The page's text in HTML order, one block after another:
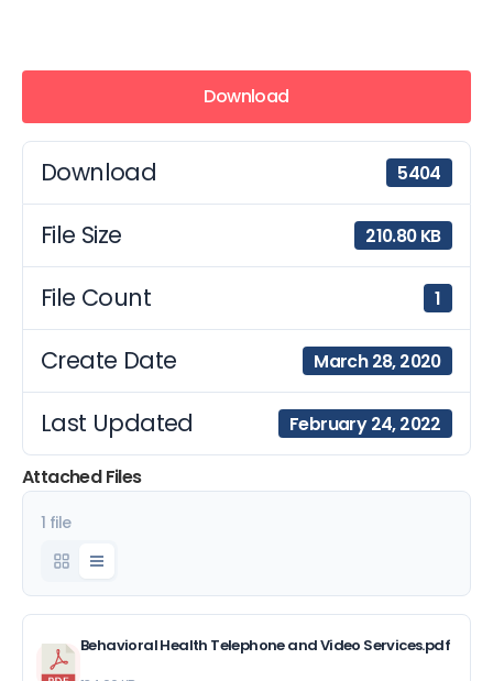
Download
Download 5404
File Size 210.80 KB
File Count 1
Create Date March 28, 2020
Last Updated February 24, 2022
Attached Files
1 file
Behavioral Health Telephone and Video Services.pdf